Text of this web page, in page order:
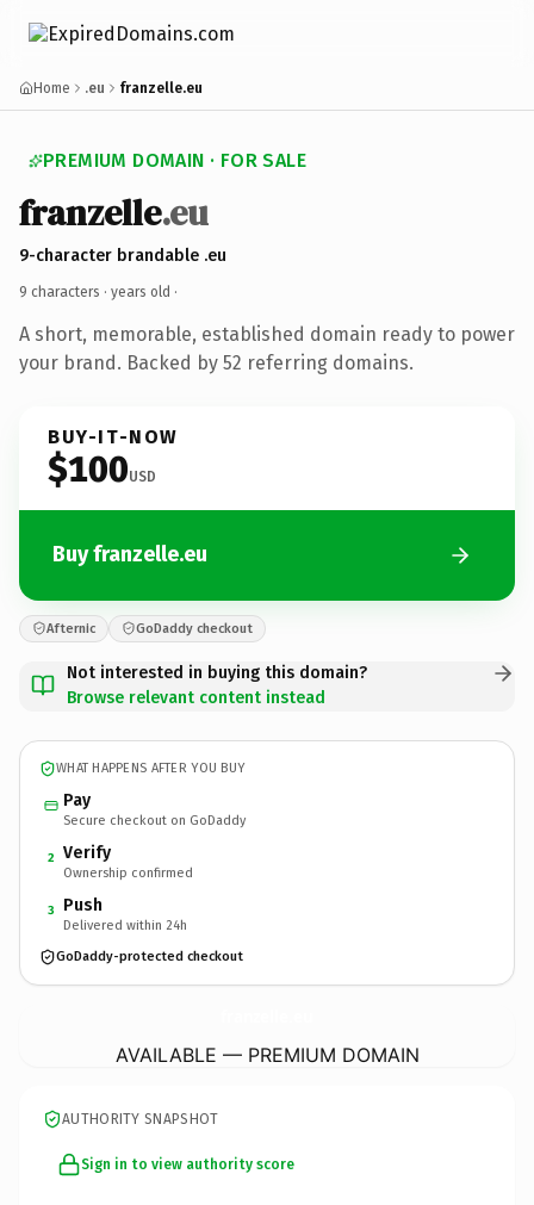
Home .eu franzelle.eu
PREMIUM DOMAIN · FOR SALE
franzelle.eu
9-character brandable .eu
9 characters · years old ·
A short, memorable, established domain ready to power
your brand. Backed by 52 referring domains.
BUY-IT-NOW
$100USD
Buy franzelle.eu
Afternic GoDaddy checkout
Not interested in buying this domain?
Browse relevant content instead
WHAT HAPPENS AFTER YOU BUY
Pay
Secure checkout on GoDaddy
2 Verify
Ownership confirmed
3 Push
Delivered within 24h
GoDaddy-protected checkout
AVAILABLE — PREMIUM DOMAIN
AUTHORITY SNAPSHOT
Sign in to view authority score